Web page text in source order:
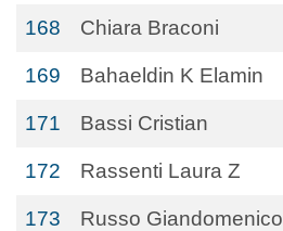
168 Chiara Braconi
169 Bahaeldin K Elamin
171 Bassi Cristian
172 Rassenti Laura Z
173 Russo Giandomenico